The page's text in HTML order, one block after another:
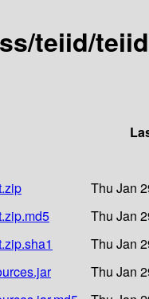
teiid/
Thu Jan
Thu Jan
Thu Jan
Thu Jan